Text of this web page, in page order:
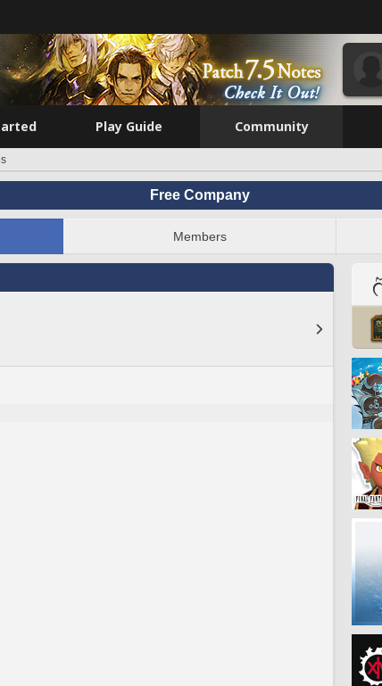
Play Guide Community
Free Company
Members